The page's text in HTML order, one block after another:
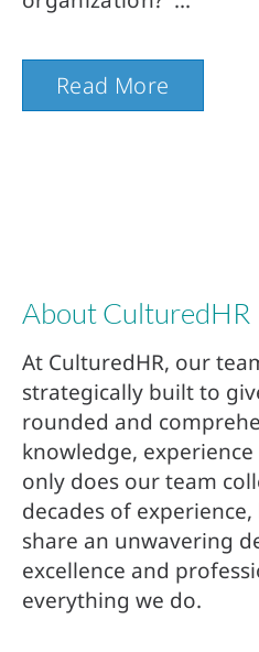
Read More
About CulturedHR
At CulturedHR, our
strategically built to
rounded and
knowledge,
only does our team
decades of
share an unwavering
excellence and
everything we do.